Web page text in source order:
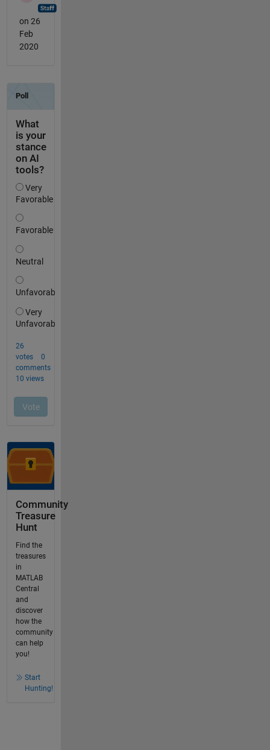
on 26
Feb
2020
Community
Treasure
Hunt
Find the
treasures
in
MATLAB
Central
and
discover
how the
community
can help
you!
Start
Hunting!